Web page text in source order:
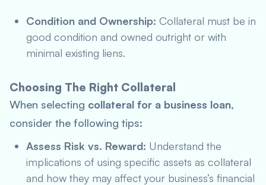
Condition and Ownership: Collateral must be in
good condition and owned outright or with
minimal existing liens.
Choosing The Right Collateral
When selecting collateral for a business loan,
consider the following tips:
Assess Risk vs. Reward: Understand the
implications of using specific assets as collateral
and how they may affect your business’s financial